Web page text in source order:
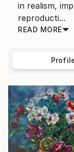
in realism,
reproducti...
READ MORE